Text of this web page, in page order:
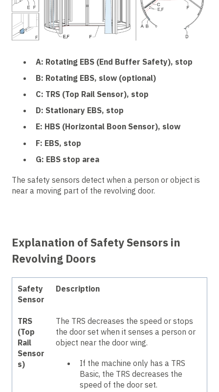
A: Rotating EBS (End Buffer Safety), stop
B: Rotating EBS, slow (optional)
C: TRS (Top Rail Sensor), stop
D: Stationary EBS, stop
E: HBS (Horizontal Boon Sensor), slow
F: EBS, stop
G: EBS stop area
The safety sensors detect when a person or object is
near a moving part of the revolving door.
Explanation of Safety Sensors in
Revolving Doors
Safety
Sensor
Description
TRS
(Top
Rail
Sensor
s)
The TRS decreases the speed or stops
the door set when it senses a person or
object near the door wing.
If the machine only has a TRS
Basic, the TRS decreases the
speed of the door set.